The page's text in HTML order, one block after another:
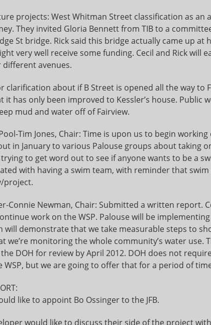
projects: West Whitman Street classification as an
They invited Gloria Bennett from TIB to a
St bridge. Rick said this bridge actually came up at
very well receive some funding. Cecil and Rick will
avenues.
clarification about if B Street is opened all the way to
it has only been improved to Kessler’s house. Public
mud and water off of Fairview.
Tim Jones, Chair: Time is upon us to begin
in January to various Palouse groups about taking
to get word out to see if anyone wants to be a
with having a swim team, with reminder that
project.
Connie Newman, Chair: Submitted a written report.
work on the WSP. Palouse will be
will demonstrate that we take measurable steps to
we’re monitoring the whole community’s water use.
DOH for review by April 2012. DOH does not
WSP, but we are going to offer that for a period of
like to appoint Bo Ossinger to the JFB.
would like to discuss their side of the project